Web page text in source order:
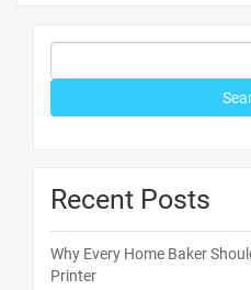
Recent Posts
Why Every Home Baker
Printer